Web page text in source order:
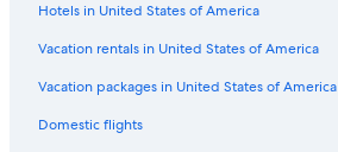
Hotels in United States of America
Vacation rentals in United States of America
Vacation packages in United States of America
Domestic flights